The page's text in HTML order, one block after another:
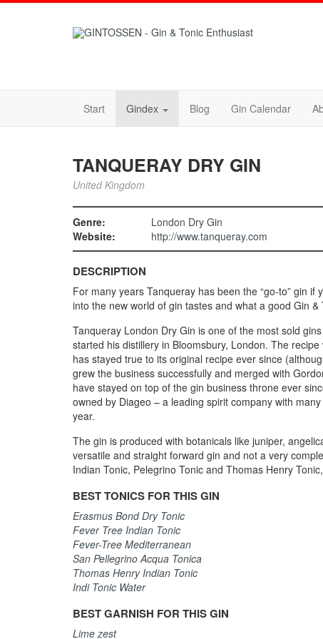
Start Gindex Blog Gin Calendar
TANQUERAY DRY GIN
United Kingdom
Genre:
London Dry Gin
Website:
http://www.tanqueray.com
DESCRIPTION
For many years Tanqueray has been the “go-to” gin
into the new world of gin tastes and what a good Gin
Tanqueray London Dry Gin is one of the most sold
started his distillery in Bloomsbury, London. The
has stayed true to its original recipe ever since
grew the business successfully and merged with
have stayed on top of the gin business throne ever
owned by Diageo – a leading spirit company with
year.
The gin is produced with botanicals like juniper,
versatile and straight forward gin and not a very
Indian Tonic, Pelegrino Tonic and Thomas Henry
BEST TONICS FOR THIS GIN
Erasmus Bond Dry Tonic
Fever Tree Indian Tonic
Fever-Tree Mediterranean
San Pellegrino Acqua Tonica
Thomas Henry Indian Tonic
Indi Tonic Water
BEST GARNISH FOR THIS GIN
Lime zest